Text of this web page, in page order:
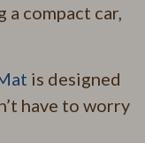
compact car,
is designed
have to worry